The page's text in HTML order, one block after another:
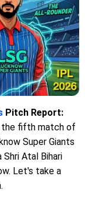
Pitch Report:
the fifth match of
Super Giants
Atal Bihari
Let's take a